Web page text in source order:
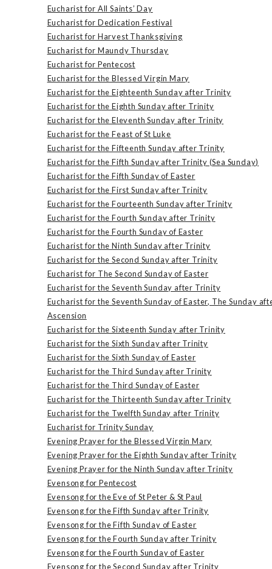
Eucharist for All Saints’ Day
Eucharist for Dedication Festival
Eucharist for Harvest Thanksgiving
Eucharist for Maundy Thursday
Eucharist for Pentecost
Eucharist for the Blessed Virgin Mary
Eucharist for the Eighteenth Sunday after Trinity
Eucharist for the Eighth Sunday after Trinity
Eucharist for the Eleventh Sunday after Trinity
Eucharist for the Feast of St Luke
Eucharist for the Fifteenth Sunday after Trinity
Eucharist for the Fifth Sunday after Trinity (Sea Sunday)
Eucharist for the Fifth Sunday of Easter
Eucharist for the First Sunday after Trinity
Eucharist for the Fourteenth Sunday after Trinity
Eucharist for the Fourth Sunday after Trinity
Eucharist for the Fourth Sunday of Easter
Eucharist for the Ninth Sunday after Trinity
Eucharist for the Second Sunday after Trinity
Eucharist for The Second Sunday of Easter
Eucharist for the Seventh Sunday after Trinity
Eucharist for the Seventh Sunday of Easter, The Sunday
Ascension
Eucharist for the Sixteenth Sunday after Trinity
Eucharist for the Sixth Sunday after Trinity
Eucharist for the Sixth Sunday of Easter
Eucharist for the Third Sunday after Trinity
Eucharist for the Third Sunday of Easter
Eucharist for the Thirteenth Sunday after Trinity
Eucharist for the Twelfth Sunday after Trinity
Eucharist for Trinity Sunday
Evening Prayer for the Blessed Virgin Mary
Evening Prayer for the Eighth Sunday after Trinity
Evening Prayer for the Ninth Sunday after Trinity
Evensong for Pentecost
Evensong for the Eve of St Peter & St Paul
Evensong for the Fifth Sunday after Trinity
Evensong for the Fifth Sunday of Easter
Evensong for the Fourth Sunday after Trinity
Evensong for the Fourth Sunday of Easter
Evensong for the Second Sunday after Trinity